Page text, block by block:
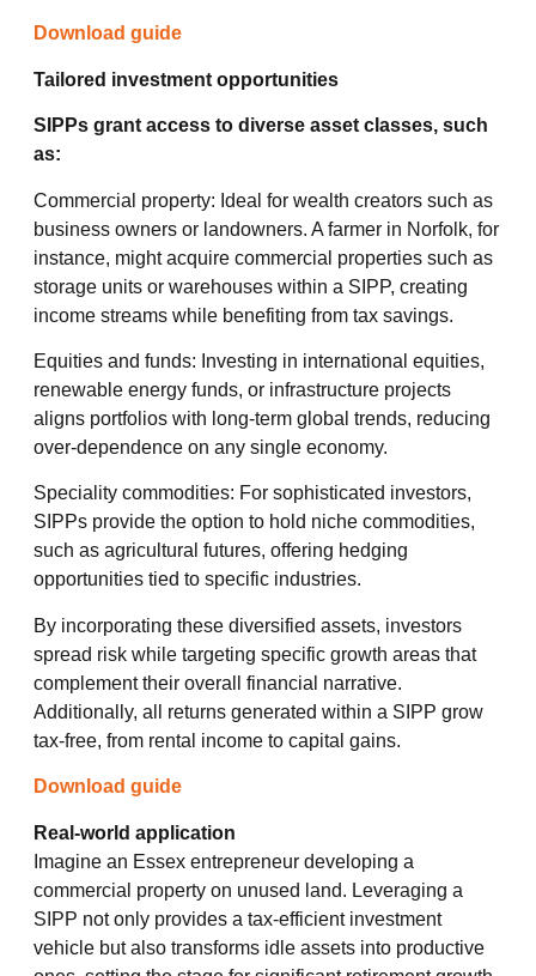
Download guide
Tailored investment opportunities
SIPPs grant access to diverse asset classes, such
as:
Commercial property: Ideal for wealth creators such as
business owners or landowners. A farmer in Norfolk, for
instance, might acquire commercial properties such as
storage units or warehouses within a SIPP, creating
income streams while benefiting from tax savings.
Equities and funds: Investing in international equities,
renewable energy funds, or infrastructure projects
aligns portfolios with long-term global trends, reducing
over-dependence on any single economy.
Speciality commodities: For sophisticated investors,
SIPPs provide the option to hold niche commodities,
such as agricultural futures, offering hedging
opportunities tied to specific industries.
By incorporating these diversified assets, investors
spread risk while targeting specific growth areas that
complement their overall financial narrative.
Additionally, all returns generated within a SIPP grow
tax-free, from rental income to capital gains.
Download guide
Real-world application
Imagine an Essex entrepreneur developing a
commercial property on unused land. Leveraging a
SIPP not only provides a tax-efficient investment
vehicle but also transforms idle assets into productive